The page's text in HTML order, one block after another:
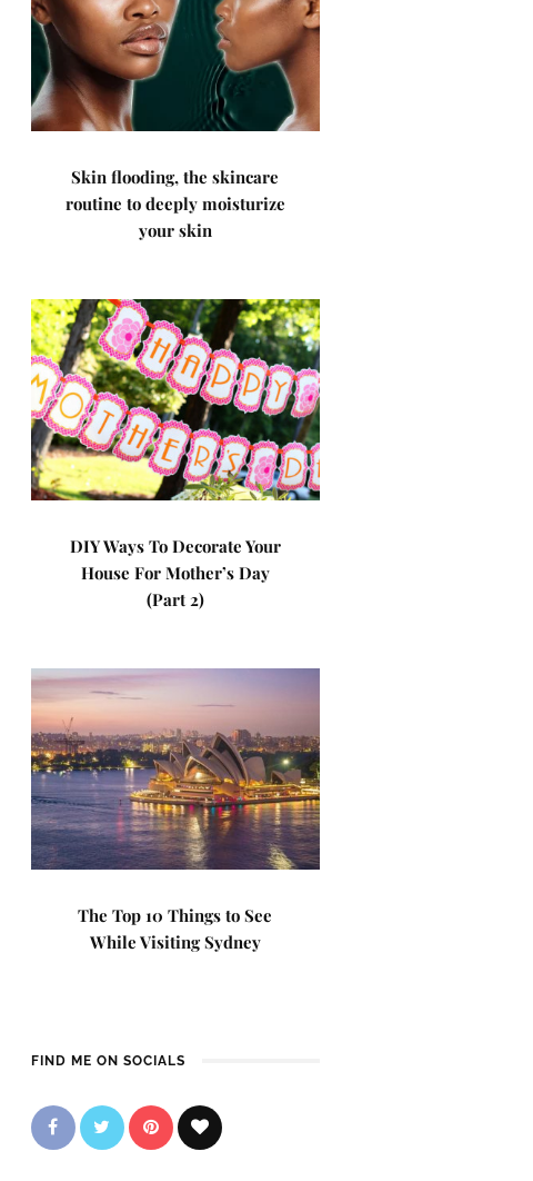
Skin flooding, the skincare
routine to deeply moisturize
your skin
DIY Ways To Decorate Your
House For Mother’s Day
(Part 2)
The Top 10 Things to See
While Visiting Sydney
FIND ME ON SOCIALS